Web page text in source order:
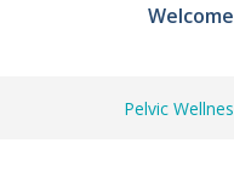
Pelvic